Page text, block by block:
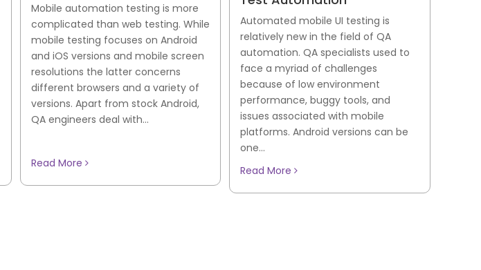
Mobile automation testing is more
complicated than web testing. While
mobile testing focuses on Android
and iOS versions and mobile screen
resolutions the latter concerns
different browsers and a variety of
versions. Apart from stock Android,
QA engineers deal with...
Read More
Automated mobile UI testing is
relatively new in the field of QA
automation. QA specialists used to
face a myriad of challenges
because of low environment
performance, buggy tools, and
issues associated with mobile
platforms. Android versions can be
one...
Read More